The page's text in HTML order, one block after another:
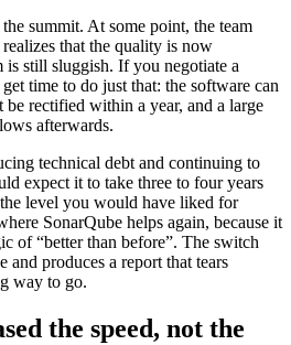
summit. At some point, the team
that the quality is now
is still sluggish. If you negotiate a
time to do just that: the software can
be rectified within a year, and a large
afterwards.
technical debt and continuing to
expect it to take three to four years
level you would have liked for
SonarQube helps again, because it
of “better than before”. The switch
and produces a report that tears
way to go.
the speed, not the